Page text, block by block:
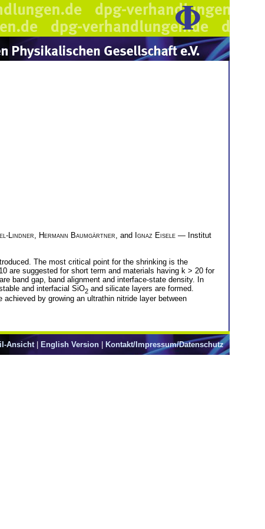
Lindner Hermann Baumgärtner , and Ignaz Eisele — Institut
The most critical point for the shrinking is the
are suggested for short term and materials having k > 20 for
band gap, band alignment and interface-state density. In
and interfacial SiO2 and silicate layers are formed.
by growing an ultrathin nitride layer between
Ansicht| English Version Kontakt/Impressum/Datenschutz